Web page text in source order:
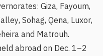
Giza, Fayoum,
Sohag, Qena, Luxor,
and Matrouh.
abroad on Dec. 1–2